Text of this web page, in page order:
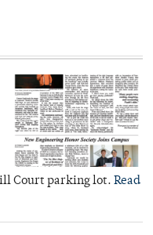
Court parking lot. Read